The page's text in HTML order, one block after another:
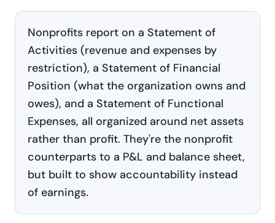
Nonprofits report on a Statement of
Activities (revenue and expenses by
restriction), a Statement of Financial
Position (what the organization owns and
owes), and a Statement of Functional
Expenses, all organized around net assets
rather than profit. They're the nonprofit
counterparts to a P&L and balance sheet,
but built to show accountability instead
of earnings.